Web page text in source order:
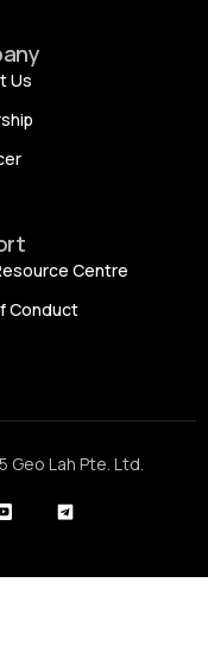
Us
Centre
Conduct
Geo Lah Pte. Ltd.